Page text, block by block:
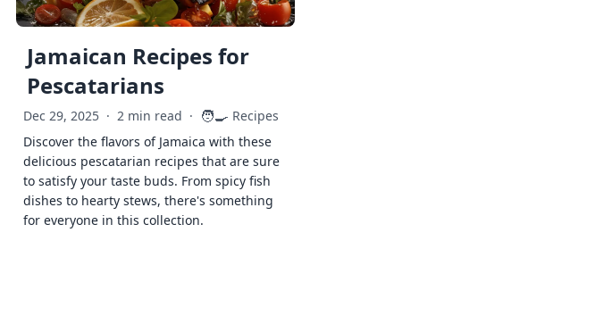
Jamaican Recipes for
Pescatarians
Dec 29, 2025 · 2 min read · 🧑‍🍳 Recipes
Discover the flavors of Jamaica with these
delicious pescatarian recipes that are sure
to satisfy your taste buds. From spicy fish
dishes to hearty stews, there's something
for everyone in this collection.